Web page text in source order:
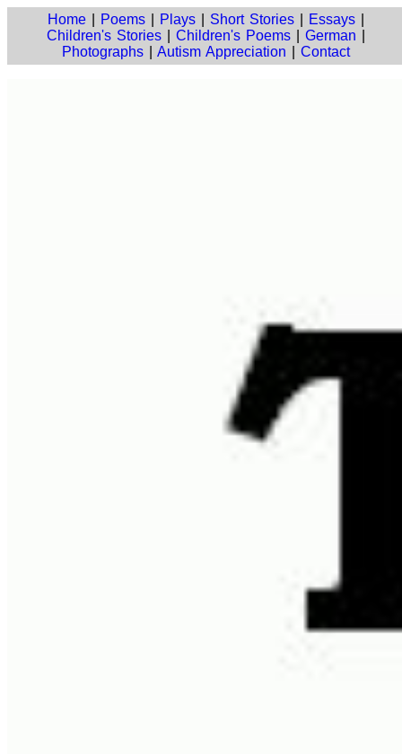
Home Poems Plays Short Stories Essays
Children's Stories |Children's Poems |German
Photographs |Autism Appreciation |Contact